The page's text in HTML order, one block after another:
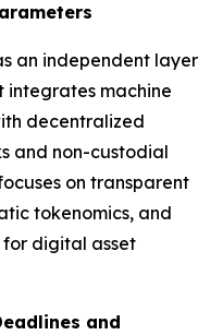
an independent layer
integrates machine
decentralized
and non-custodial
on transparent
tokenomics, and
for digital asset
and